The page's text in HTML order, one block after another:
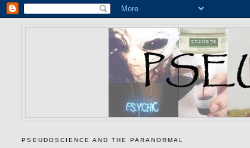
PSEUDOSCIENCE AND THE PARANORMAL